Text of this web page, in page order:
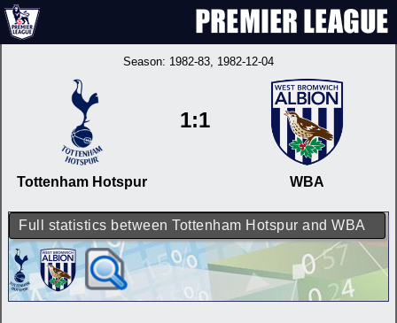
Season: 1982-83, 1982-12-04
Tottenham Hotspur
1:1
WBA
Full statistics between Tottenham Hotspur and WBA